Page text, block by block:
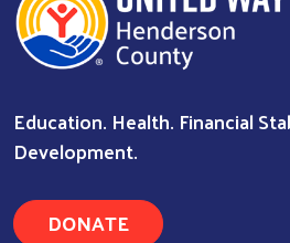
Search
Education. Health. Financial
Development.
DONATE